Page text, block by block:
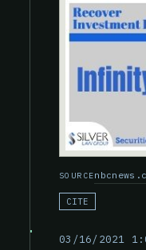
SOURCE
CITE
03/16/2021